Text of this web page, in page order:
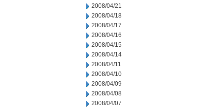
2008/04/21
2008/04/18
2008/04/17
2008/04/16
2008/04/15
2008/04/14
2008/04/11
2008/04/10
2008/04/09
2008/04/08
2008/04/07